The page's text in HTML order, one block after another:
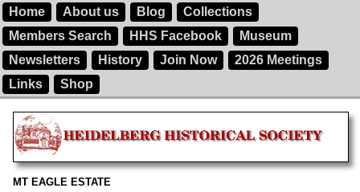
Home About us Blog
Collections
Members Search
HHS Facebook
Museum
Newsletters
History Join Now
2026 Meetings
Links
Shop
MT EAGLE ESTATE